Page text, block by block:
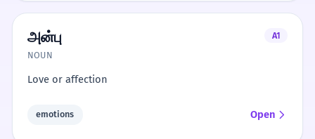
அன்பு
A1
NOUN
Love or affection
emotions Open